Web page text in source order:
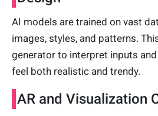
AI models are trained on vast
images, styles, and patterns.
generator to interpret inputs
feel both realistic and trendy.
AR and Visualization